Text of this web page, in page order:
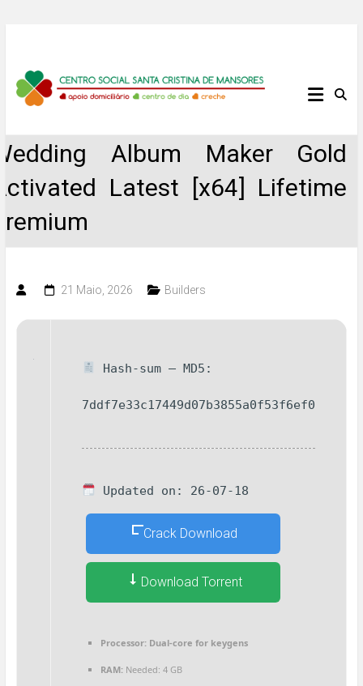
content
Centro
Santa
Cristina
de
Mansores
Album Maker Gold
Latest [x64] Lifetime
21 Maio, 2026 Builders
Hash-sum — MD5:
7ddf7e33c17449d07b3855a0f53f6ef0
Updated on: 26-07-18
Crack Download
Download Torrent
Processor:Dual-core for keygens
RAM:Needed: 4 GB